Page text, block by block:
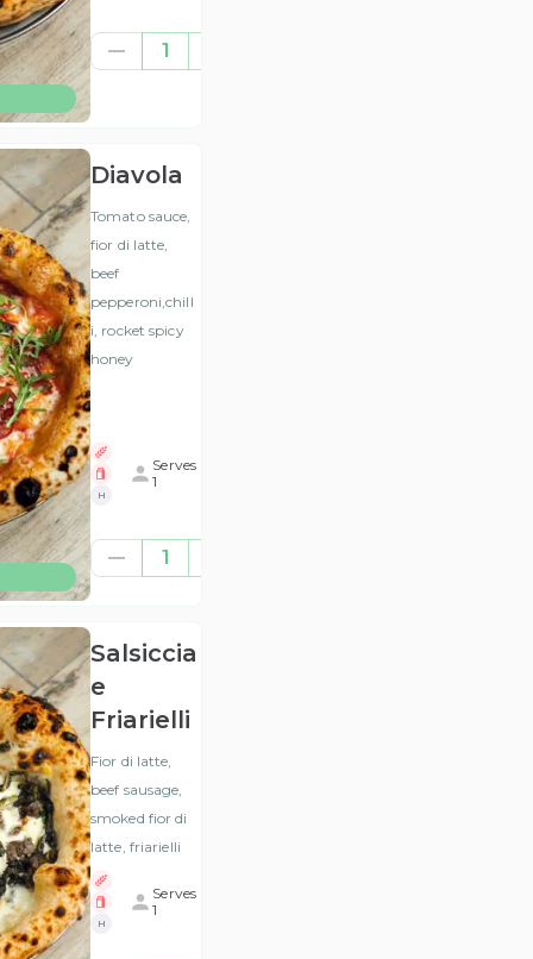
1
Diavola
Tomato sauce,
fior di latte,
beef
pepperoni,chill
i, rocket spicy
honey
H
Serves
1
1
Salsiccia
e
Friarielli
Fior di latte,
beef sausage,
smoked fior di
latte, friarielli
H
Serves
1